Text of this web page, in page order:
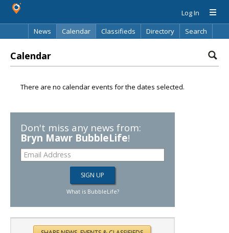
Log In
News
Calendar Classifieds Directory Search
Calendar
There are no calendar events for the dates selected.
Don't miss any news from:
Bryn Mawr BubbleLife!
What is BubbleLife?